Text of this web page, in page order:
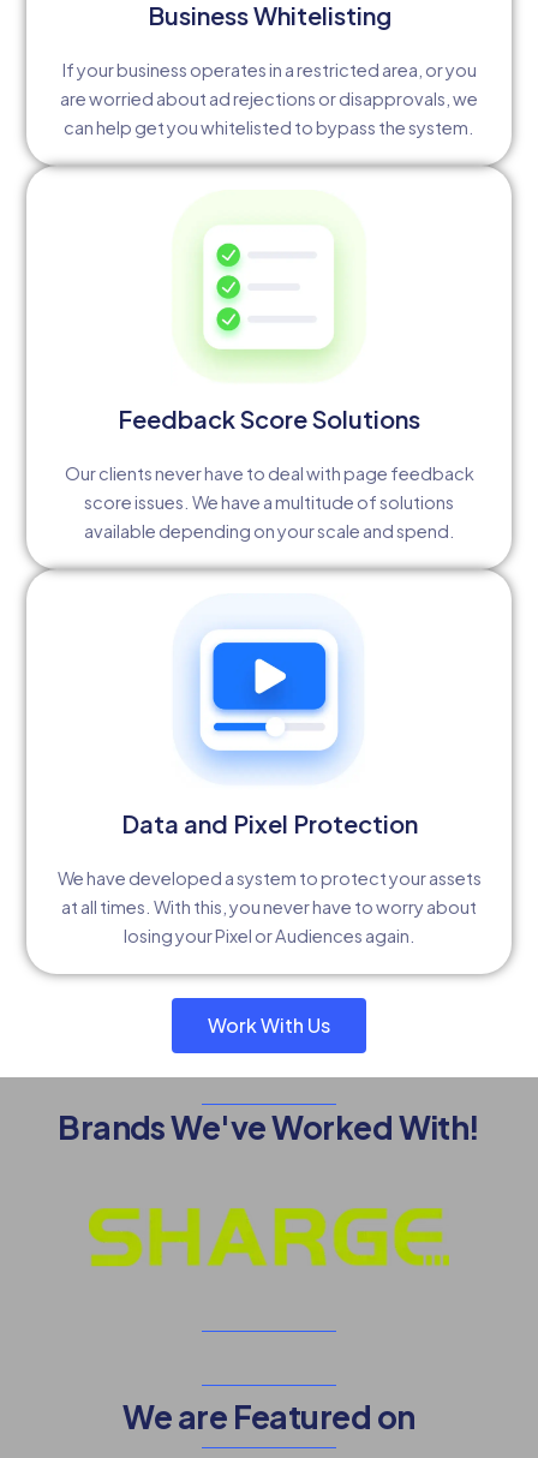
Business Whitelisting
If your business operates in a restricted area, or you
are worried about ad rejections or disapprovals, we
can help get you whitelisted to bypass the system.
Feedback Score Solutions
Our clients never have to deal with page feedback
score issues. We have a multitude of solutions
available depending on your scale and spend.
Data and Pixel Protection
We have developed a system to protect your assets
at all times. With this, you never have to worry about
losing your Pixel or Audiences again.
Work With Us
Brands We've Worked With!
We are Featured on